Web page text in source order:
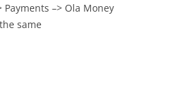
Payments –> Ola Money
same